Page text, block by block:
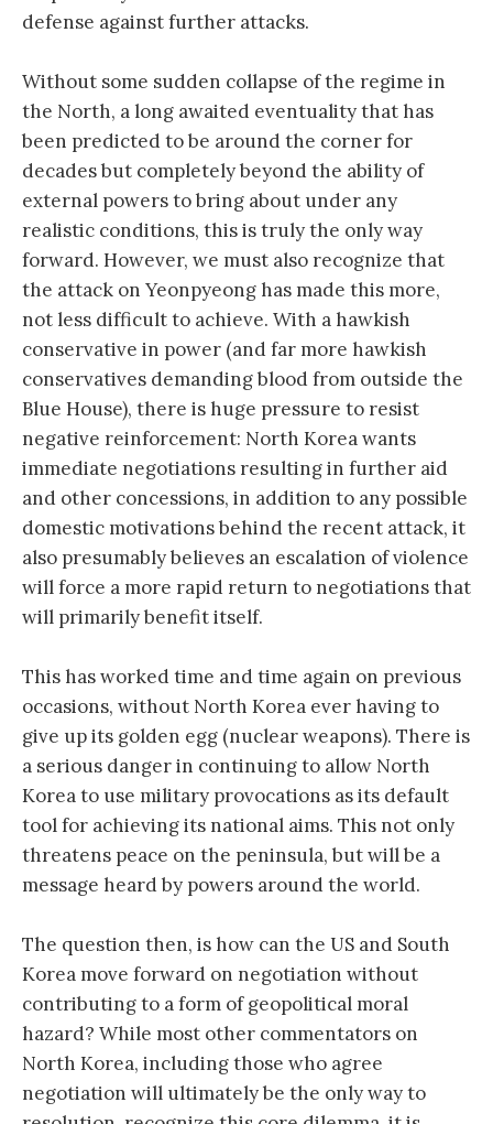
defense against further attacks.
Without some sudden collapse of the regime in
the North, a long awaited eventuality that has
been predicted to be around the corner for
decades but completely beyond the ability of
external powers to bring about under any
realistic conditions, this is truly the only way
forward. However, we must also recognize that
the attack on Yeonpyeong has made this more,
not less difficult to achieve. With a hawkish
conservative in power (and far more hawkish
conservatives demanding blood from outside the
Blue House), there is huge pressure to resist
negative reinforcement: North Korea wants
immediate negotiations resulting in further aid
and other concessions, in addition to any possible
domestic motivations behind the recent attack, it
also presumably believes an escalation of violence
will force a more rapid return to negotiations that
will primarily benefit itself.
This has worked time and time again on previous
occasions, without North Korea ever having to
give up its golden egg (nuclear weapons). There is
a serious danger in continuing to allow North
Korea to use military provocations as its default
tool for achieving its national aims. This not only
threatens peace on the peninsula, but will be a
message heard by powers around the world.
The question then, is how can the US and South
Korea move forward on negotiation without
contributing to a form of geopolitical moral
hazard? While most other commentators on
North Korea, including those who agree
negotiation will ultimately be the only way to